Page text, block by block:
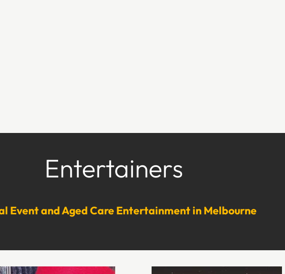
Entertainers
Event and Aged Care Entertainment in Melbourne